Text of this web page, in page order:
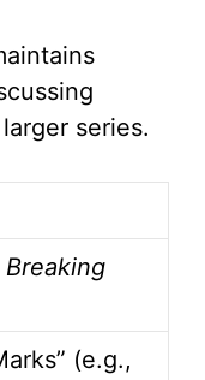
series.
Breaking
(e.g.,